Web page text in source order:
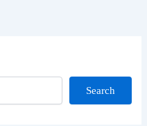
Search